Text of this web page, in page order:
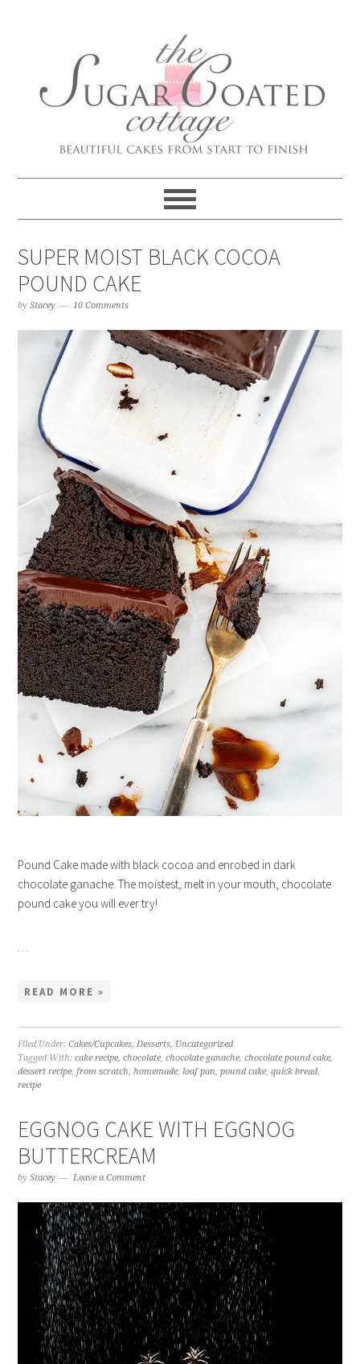
SUPER MOIST BLACK COCOA
POUND CAKE
byStacey 10 Comments
Pound Cake made with black cocoa and enrobed in dark
chocolate ganache. The moistest, melt in your mouth, chocolate
pound cake you will ever try!
…
READ MORE »
Filed Under:Cakes/Cupcakes,Desserts, Uncategorized
Tagged With:cake recipe,chocolate,chocolate ganache,chocolate pound cake,
dessert recipe,from scratch,homemade, loaf pan,pound cake,quick bread,
recipe
EGGNOG CAKE WITH EGGNOG
BUTTERCREAM
byStacey Leave a Comment